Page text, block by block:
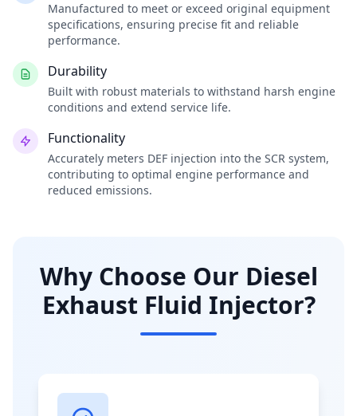
Manufactured to meet or exceed original equipment
specifications, ensuring precise fit and reliable
performance.
Durability
Built with robust materials to withstand harsh engine
conditions and extend service life.
Functionality
Accurately meters DEF injection into the SCR system,
contributing to optimal engine performance and
reduced emissions.
Why Choose Our Diesel
Exhaust Fluid Injector?